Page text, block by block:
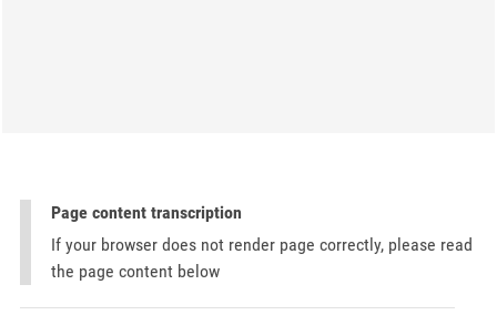
Page content transcription
If your browser does not render page correctly, please read
the page content below